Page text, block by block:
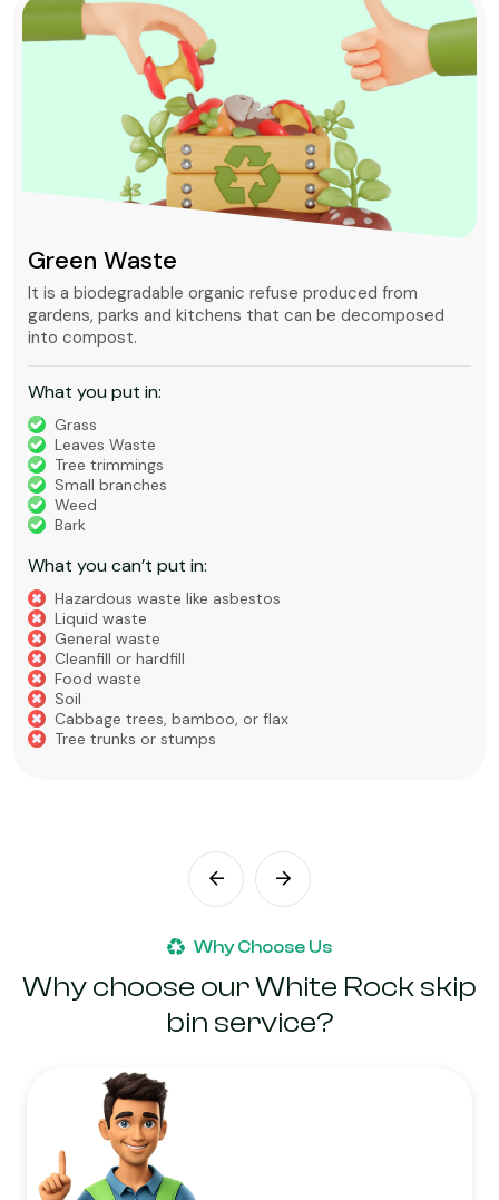
Green Waste
It is a biodegradable organic refuse produced from
gardens, parks and kitchens that can be decomposed
into compost.
What you put in:
Grass
Leaves Waste
Tree trimmings
Small branches
Weed
Bark
What you can’t put in:
Hazardous waste like asbestos
Liquid waste
General waste
Cleanfill or hardfill
Food waste
Soil
Cabbage trees, bamboo, or flax
Tree trunks or stumps
Why Choose Us
Why choose our White Rock skip
bin service?